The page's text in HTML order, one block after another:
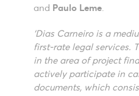
and Paulo Leme.
‘Dias Carneiro is a
first-rate legal services.
in the area of project
actively participate in
documents, which